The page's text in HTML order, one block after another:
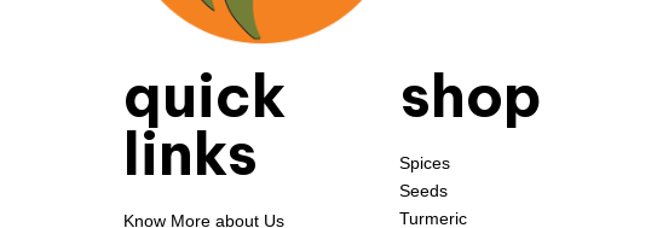
quick
links
Know More about Us
shop
Spices
Seeds
Turmeric